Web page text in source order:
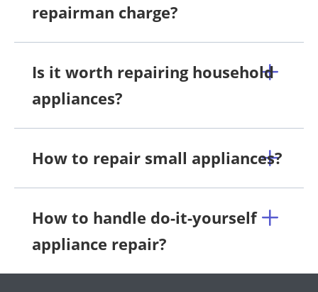
repairman charge?
Is it worth repairing household
appliances?
How to repair small appliances?
How to handle do-it-yourself
appliance repair?